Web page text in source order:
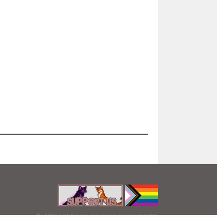
No Artificial Intelligence was used in our main template